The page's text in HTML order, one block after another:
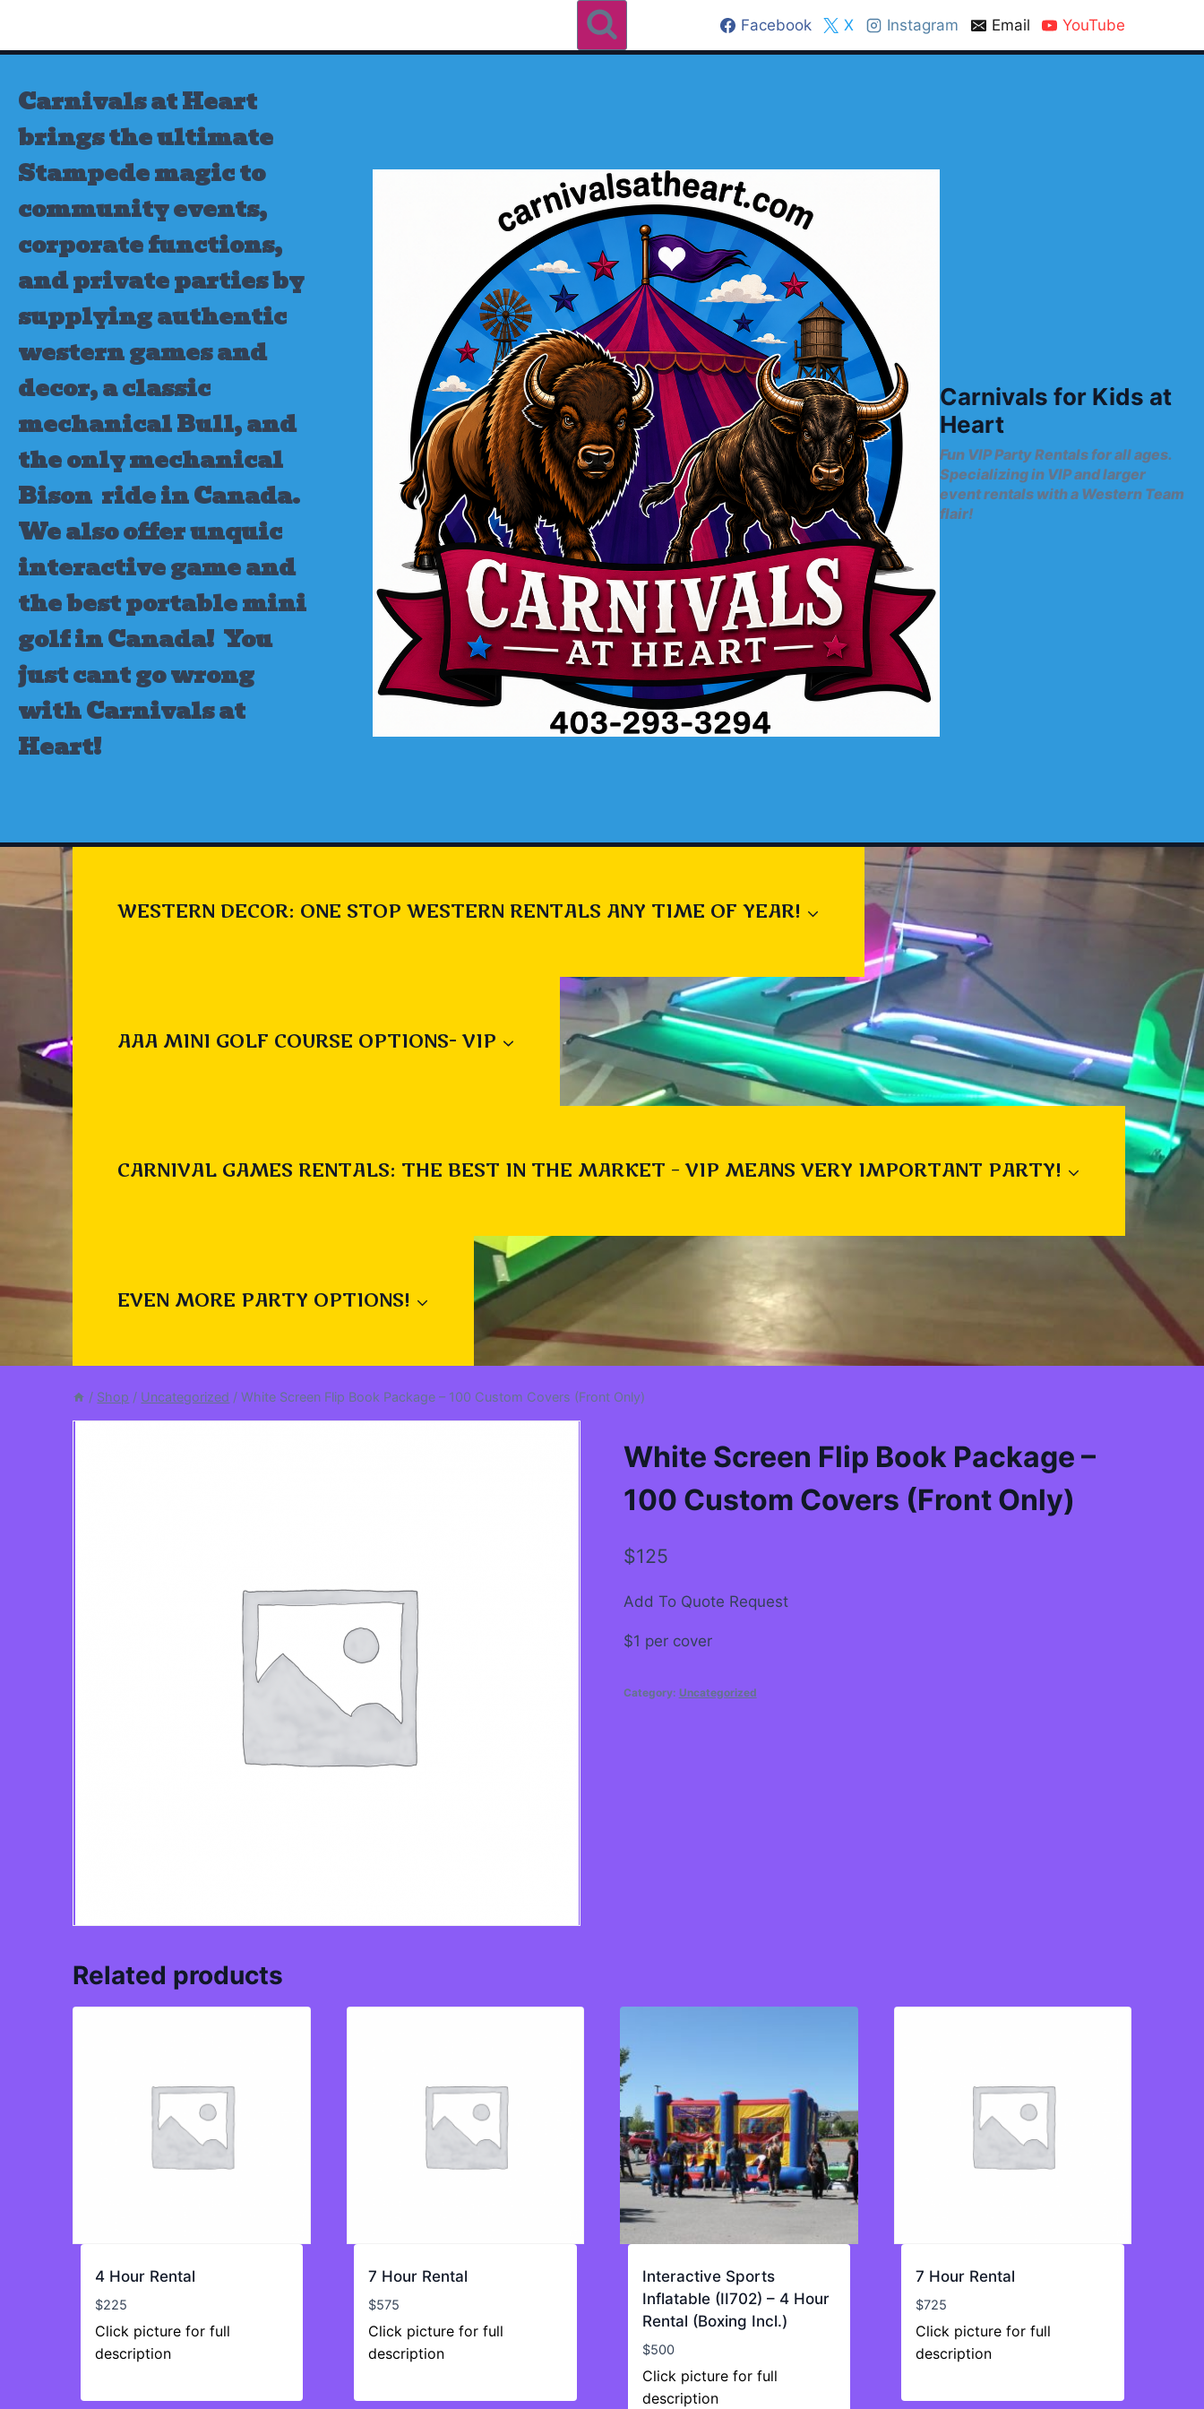
content
Facebook X Instagram Email YouTube
Carnivals at Heart
brings the ultimate
Stampede magic to
community events,
corporate functions,
and private parties by
supplying authentic
western games and
decor, a classic
mechanical Bull, and
the only mechanical
Bison ride in Canada.
We also offer unquic
interactive game and
the best portable mini
golf in Canada! You
just cant go wrong
with Carnivals at
Heart!
Carnivals for Kids at
Heart
Fun VIP Party Rentals for all ages.
Specializing in VIP and larger
event rentals with a Western Team
flair!
WESTERN DECOR: ONE STOP WESTERN RENTALS ANY TIME OF YEAR!
AAA MINI GOLF COURSE OPTIONS- VIP
CARNIVAL GAMES RENTALS: THE BEST IN THE MARKET – VIP MEANS VERY IMPORTANT PARTY!
EVEN MORE PARTY OPTIONS!
/ Shop / Uncategorized / White Screen Flip Book Package – 100 Custom Covers (Front Only)
White Screen Flip Book Package –
100 Custom Covers (Front Only)
$125
Add To Quote Request
$1 per cover
Category: Uncategorized
Related products
4 Hour Rental
$225
Click picture for full
description
7 Hour Rental
$575
Click picture for full
description
Interactive Sports
Inflatable (II702) – 4 Hour
Rental (Boxing Incl.)
$500
Click picture for full
description
7 Hour Rental
$725
Click picture for full
description